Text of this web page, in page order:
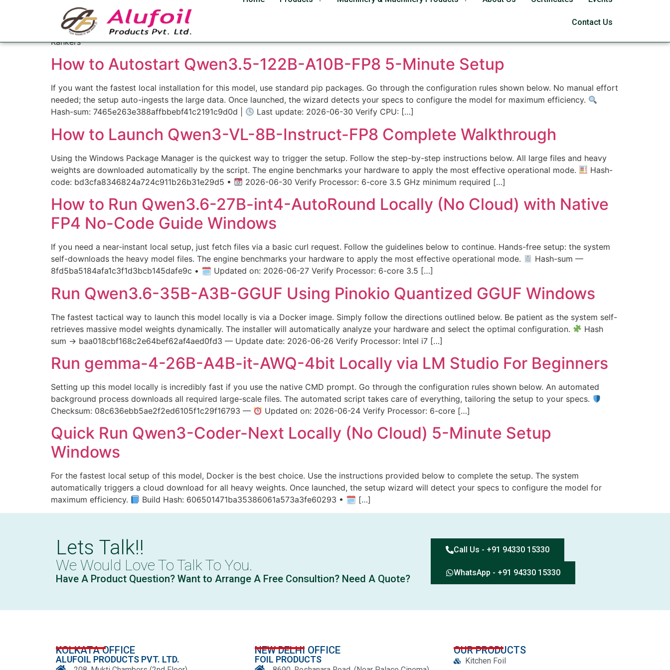
Contact Us
Category:Rankers
Rankers
How to Autostart Qwen3.5-122B-A10B-FP8 5-Minute Setup
If you want the fastest local installation for this model, use standard pip packages. Go through the configuration rules shown below. No manual effort
needed; the setup auto-ingests the large data. Once launched, the wizard detects your specs to configure the model for maximum efficiency.
Hash-sum: 7465e263e388affbbebf41c2191c9d0d |
Last update: 2026-06-30 Verify CPU: […]
How to Launch Qwen3-VL-8B-Instruct-FP8 Complete Walkthrough
Using the Windows Package Manager is the quickest way to trigger the setup. Follow the step-by-step instructions below. All large files and heavy
weights are downloaded automatically by the script. The engine benchmarks your hardware to apply the most effective operational mode.
Hash-
code: bd3cfa8346824a724c911b26b31e29d5 •
2026-06-30 Verify Processor: 6-core 3.5 GHz minimum required […]
How to Run Qwen3.6-27B-int4-AutoRound Locally (No Cloud) with Native
FP4 No-Code Guide Windows
If you need a near-instant local setup, just fetch files via a basic curl request. Follow the guidelines below to continue. Hands-free setup: the system
self-downloads the heavy model files. The engine benchmarks your hardware to apply the most effective operational mode.
Hash-sum —
8fd5ba5184afa1c3f1d3bcb145dafe9c • 🗓 Updated on: 2026-06-27 Verify Processor: 6-core 3.5 […]
Run Qwen3.6-35B-A3B-GGUF Using Pinokio Quantized GGUF Windows
The fastest tactical way to launch this model locally is via a Docker image. Simply follow the directions outlined below. Be patient as the system self-
retrieves massive model weights dynamically. The installer will automatically analyze your hardware and select the optimal configuration.
Hash
sum → baa018cbf168c2e64bef62af4aed0fd3 — Update date: 2026-06-26 Verify Processor: Intel i7 […]
Run gemma-4-26B-A4B-it-AWQ-4bit Locally via LM Studio For Beginners
Setting up this model locally is incredibly fast if you use the native CMD prompt. Go through the configuration rules shown below. An automated
background process downloads all required large-scale files. The automated script takes care of everything, tailoring the setup to your specs.
Checksum: 08c636ebb5ae2f2ed6105f1c29f16793 —
Updated on: 2026-06-24 Verify Processor: 6-core […]
Quick Run Qwen3-Coder-Next Locally (No Cloud) 5-Minute Setup
Windows
For the fastest local setup of this model, Docker is the best choice. Use the instructions provided below to complete the setup. The system
automatically triggers a cloud download for all heavy weights. Once launched, the setup wizard will detect your specs to configure the model for
maximum efficiency.
Build Hash: 606501471ba35386061a573a3fe60293 • 🗓 […]
Lets Talk!!
We Would Love To Talk To You.
Have A Product Question? Want to Arrange A Free Consultion? Need A Quote?
Call Us - +91 94330 15330
WhatsApp - +91 94330 15330
KOLKATA OFFICE
ALUFOIL PRODUCTS PVT. LTD.
NEW DELHI OFFICE
FOIL PRODUCTS
OUR PRODUCTS
Kitchen Foil